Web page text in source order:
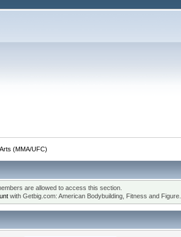
(MMA/UFC)
are allowed to access this section.
with Getbig.com: American Bodybuilding, Fitness and Figure.